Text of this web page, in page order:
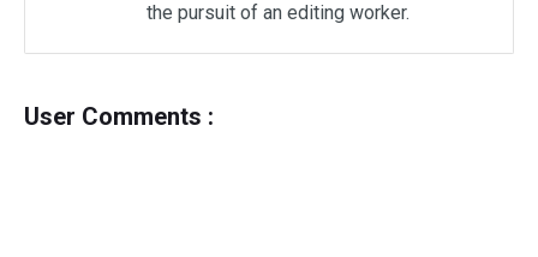
the pursuit of an editing worker.
User Comments :